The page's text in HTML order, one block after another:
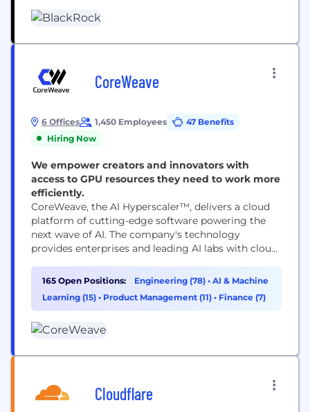
Our clients range from governments, foundations
and other large institutions to those investing on
CoreWeave
6 Offices 1,450 Employees
47 Benefits
Hiring Now
We empower creators and innovators with
access to GPU resources they need to work more
efficiently.
CoreWeave, the AI Hyperscaler™, delivers a cloud
platform of cutting-edge software powering the
next wave of AI. The company's technology
provides enterprises and leading AI labs with cloud
CoreWeave has operated a growing footprint of
data centers across the US and Europe. CoreWeave
was ranked as one of the TIME100 most influential
165 Open Positions: Engineering (78) • AI & Machine
Learning (15) • Product Management (11) • Finance (7)
Cloudflare